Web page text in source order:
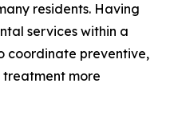
residents. Having
services within a
coordinate preventive,
more